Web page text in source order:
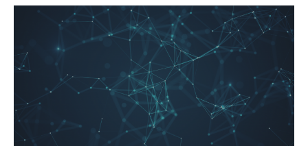
Company
Company
Team
Partners
Framework
Environmental Sustainability